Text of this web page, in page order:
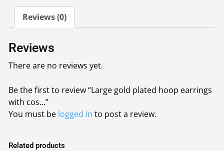
with
costume
pearl
twist
quantity
Reviews (0)
Reviews
There are no reviews yet.
Be the first to review “Large gold plated hoop earrings
with cos...”
You must be logged in to post a review.
Related products